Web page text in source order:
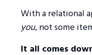
With a relational
you, not some
It all comes